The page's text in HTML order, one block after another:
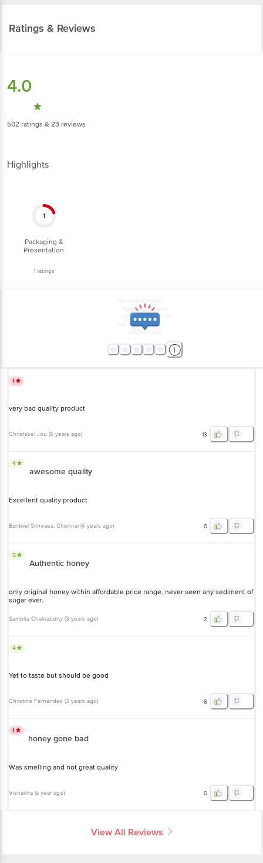
Ratings & Reviews
4.0
502 ratings & 23 reviews
Highlights
1
Packaging &
Presentation
1ratings
1
very bad quality product
Christabel Jou (6 years ago) 13
4
awesome quality
Excellent quality product
Bantwal Srinivasa, Chennai (4 years ago) 0
5
Authentic honey
only original honey within affordable price range. never seen any sediment of
sugar ever.
Sambita Chakraborty (3 years ago) 2
4
Yet to taste but should be good
Christine Fernandes (3 years ago) 6
1
honey gone bad
Was smelling and not great quality
Vishakha (a year ago) 0
View All Reviews